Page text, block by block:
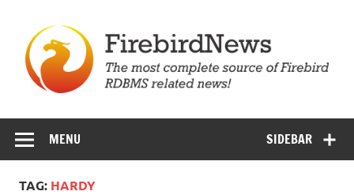
content
SIDEBAR
MENU
TAG: HARDY